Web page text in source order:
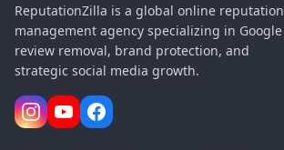
ReputationZilla is a global online reputation
management agency specializing in Google
review removal, brand protection, and
strategic social media growth.